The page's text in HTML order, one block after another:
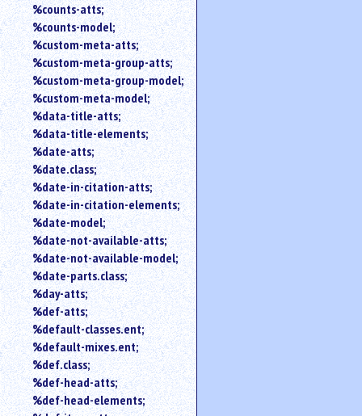
%counts-atts;
%counts-model;
%custom-meta-atts;
%custom-meta-group-atts;
%custom-meta-group-model;
%custom-meta-model;
%data-title-atts;
%data-title-elements;
%date-atts;
%date.class;
%date-in-citation-atts;
%date-in-citation-elements;
%date-model;
%date-not-available-atts;
%date-not-available-model;
%date-parts.class;
%day-atts;
%def-atts;
%default-classes.ent;
%default-mixes.ent;
%def.class;
%def-head-atts;
%def-head-elements;